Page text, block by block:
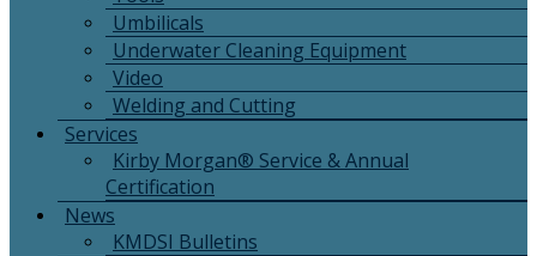
Umbilicals
Underwater Cleaning Equipment
Video
Welding and Cutting
Services
Kirby Morgan® Service & Annual
Certification
News
KMDSI Bulletins